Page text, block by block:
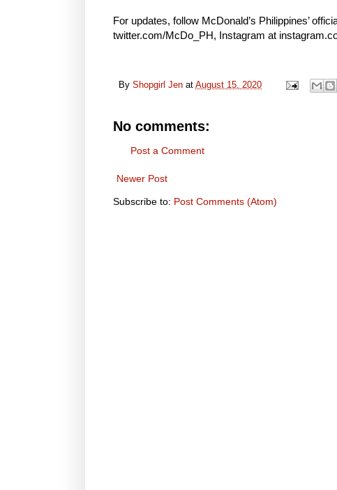
For updates, follow McDonald’s Philippines’
twitter.com/McDo_PH, Instagram at
By Shopgirl Jen at August 15, 2020
No comments:
Post a Comment
Newer Post
Subscribe to: Post Comments (Atom)